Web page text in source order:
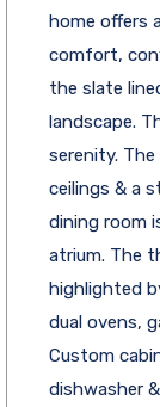
home offers
comfort,
the slate
landscape.
serenity.
ceilings & a
dining room
atrium. The
highlighted
dual ovens,
Custom
dishwasher